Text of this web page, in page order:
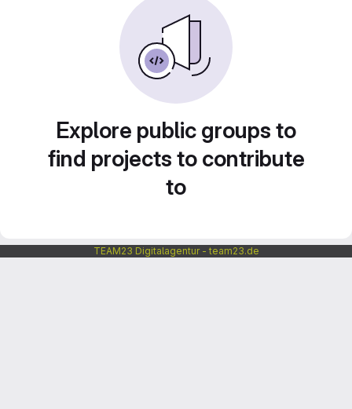
Explore public groups to
find projects to contribute
to
TEAM23 Digitalagentur - team23.de